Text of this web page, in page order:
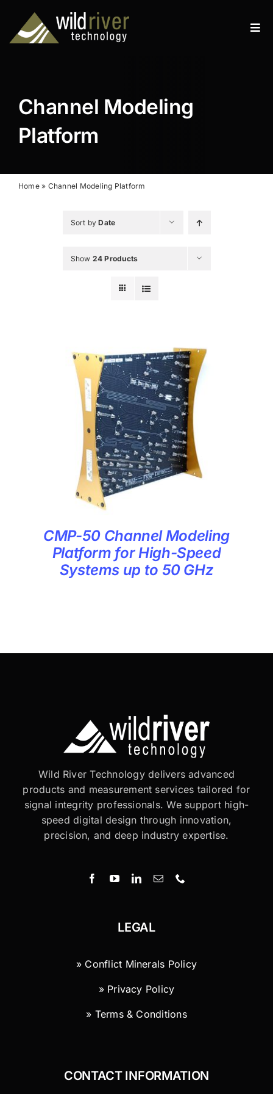
content
Resources
About
Channel Modeling
Platform
Home» Channel Modeling Platform
Sort byDate
Show 24 Products
CMP-50 Channel Modeling
Platform for High-Speed
Systems up to 50 GHz
Wild River Technology delivers advanced
products and measurement services tailored for
signal integrity professionals. We support high-
speed digital design through innovation,
precision, and deep industry expertise.
LEGAL
» Conflict Minerals Policy
» Privacy Policy
» Terms & Conditions
CONTACT INFORMATION